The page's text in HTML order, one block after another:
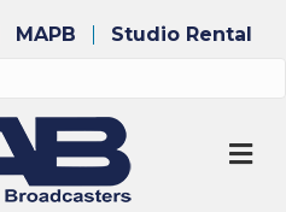
MAPB Studio Rental